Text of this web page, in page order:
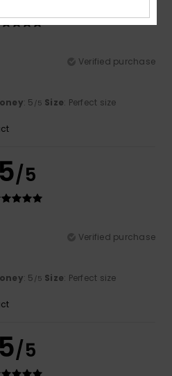
Verified purchase
: 5 /5 Size: Perfect size
5/5
Verified purchase
: 5 /5 Size: Perfect size
5/5